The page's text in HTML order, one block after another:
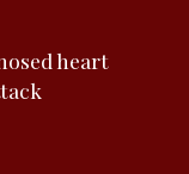
heart